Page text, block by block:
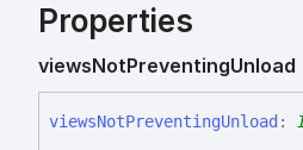
Properties
viewsNotPreventingUnload
viewsNotPreventingUnload :